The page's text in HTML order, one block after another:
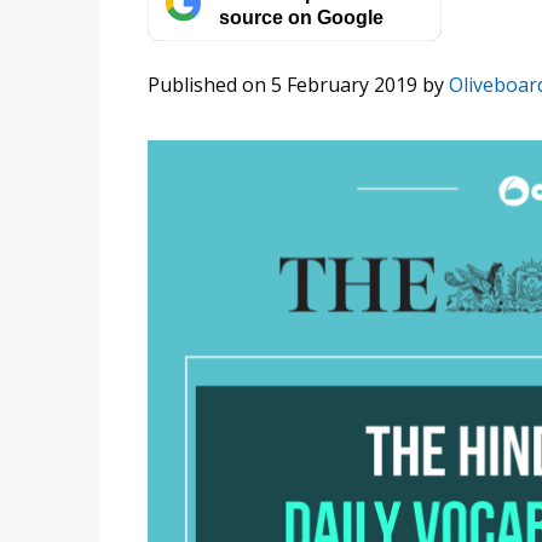
source on Google
Published on 5 February 2019 by